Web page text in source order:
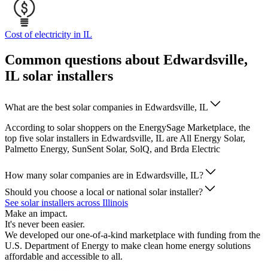
Cost of electricity in IL
Common questions about Edwardsville,
IL solar installers
What are the best solar companies in Edwardsville, IL
According to solar shoppers on the EnergySage Marketplace, the
top five solar installers in Edwardsville, IL are All Energy Solar,
Palmetto Energy, SunSent Solar, SolQ, and Brda Electric
How many solar companies are in Edwardsville, IL?
Should you choose a local or national solar installer?
See solar installers across Illinois
Make an impact.
It's never been easier.
We developed our one-of-a-kind marketplace with funding from the
U.S. Department of Energy to make clean home energy solutions
affordable and accessible to all.